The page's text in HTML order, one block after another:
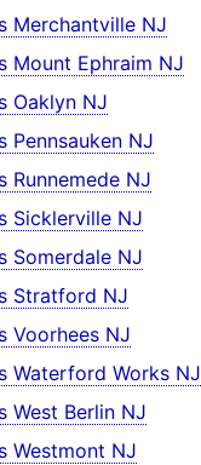
Merchantville NJ
Mount Ephraim NJ
Oaklyn NJ
Pennsauken NJ
Runnemede NJ
Sicklerville NJ
Somerdale NJ
Stratford NJ
Voorhees NJ
Waterford Works NJ
West Berlin NJ
Westmont NJ